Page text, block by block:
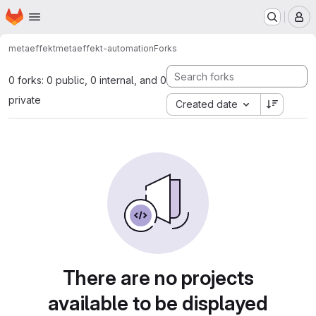
Skip to main content
Homepage
metaeffektmetaeffekt-automationForks
0 forks: 0 public, 0 internal, and 0
private
Created date
There are no projects
available to be displayed